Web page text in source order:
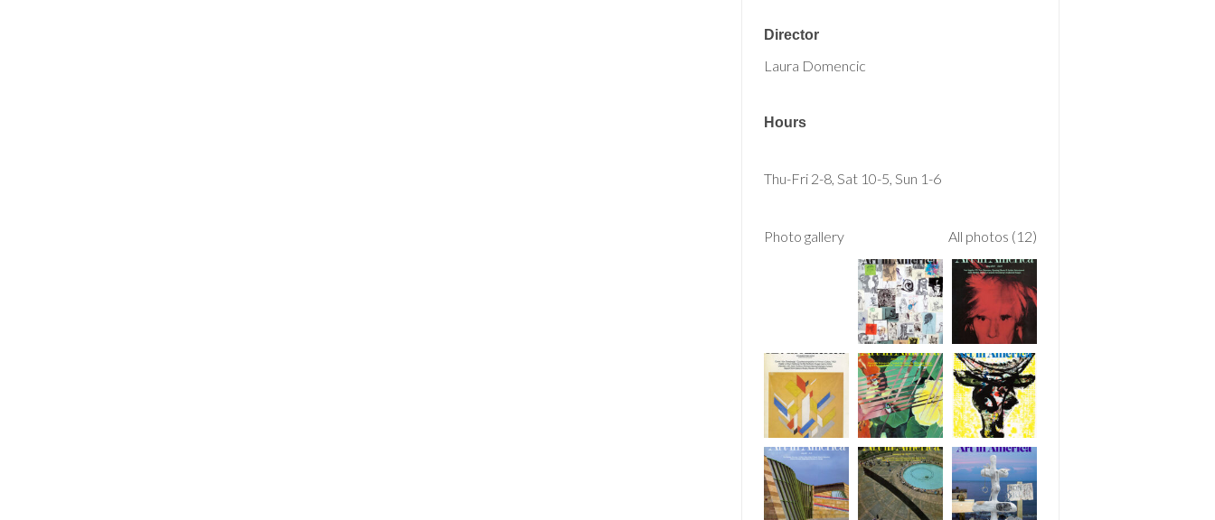
Director
Laura Domencic
Hours
Thu-Fri 2-8, Sat 10-5, Sun 1-6
Photo gallery All photos (12)